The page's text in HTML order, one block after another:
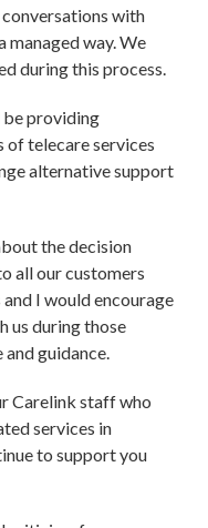
with
managed way. We
during this process.
be providing
telecare services
alternative support
the decision
all our customers
I would encourage
us during those
guidance.
Carelink staff who
services in
to support you